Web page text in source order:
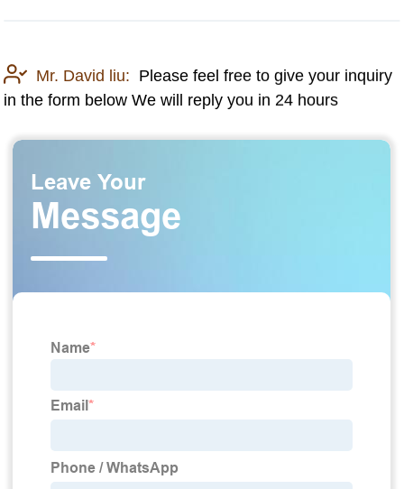
Mr. David liu: Please feel free to give your inquiry
in the form below We will reply you in 24 hours